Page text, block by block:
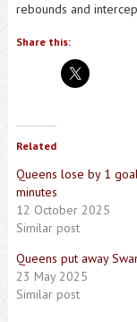
rebounds and
Share this:
Related
Queens lose by 1
minutes
12 October 2025
Similar post
Queens put away
23 May 2025
Similar post